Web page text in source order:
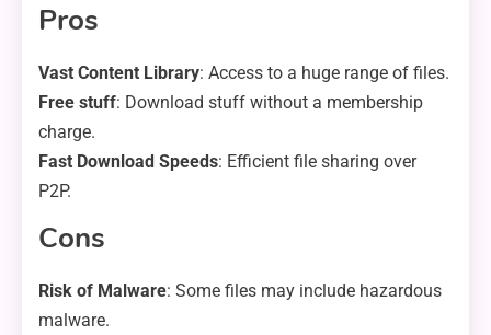
Pros
Vast Content Library: Access to a huge range of files.
Free stuff: Download stuff without a membership
charge.
Fast Download Speeds: Efficient file sharing over
P2P.
Cons
Risk of Malware: Some files may include hazardous
malware.